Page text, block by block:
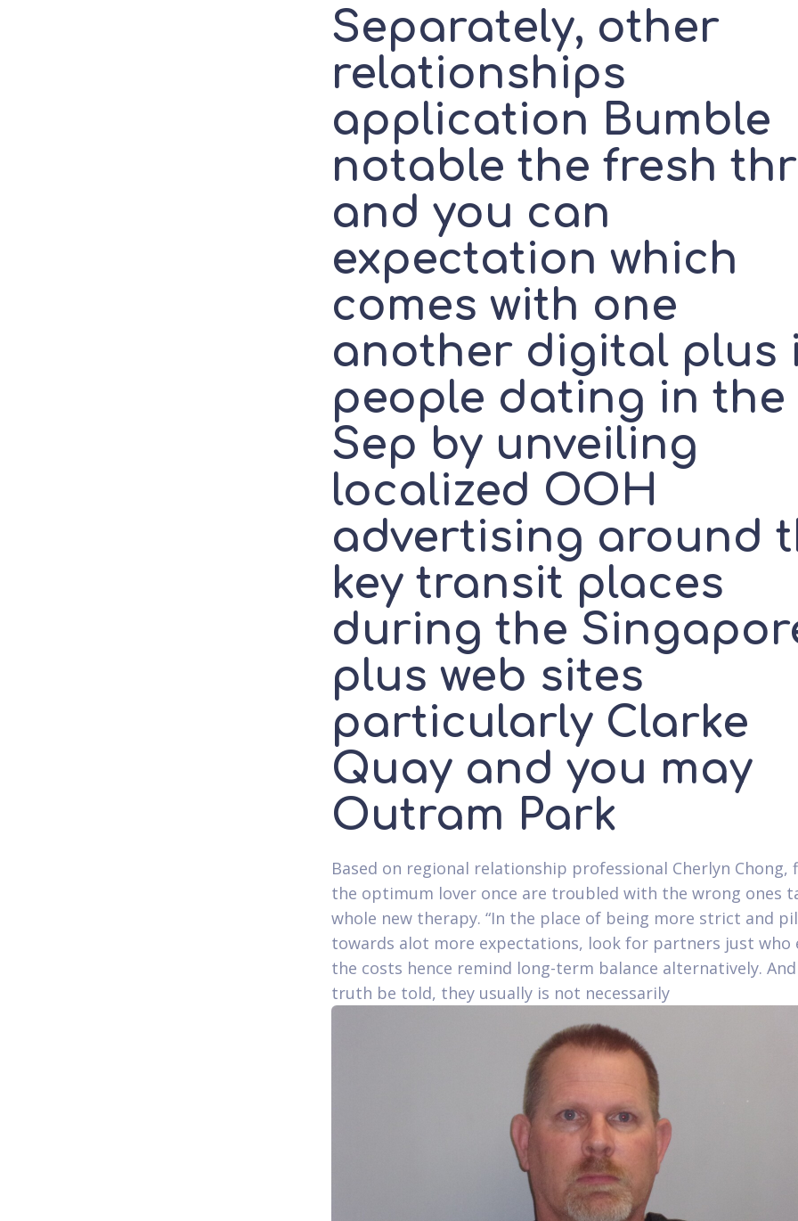
Separately, other
relationships
application Bumble
notable the fresh
and you can
expectation which
comes with one
another digital plus
people dating in the
Sep by unveiling
localized OOH
advertising around
key transit places
during the
plus web sites
particularly Clarke
Quay and you may
Outram Park
Based on regional relationship professional Cherlyn Chong,
the optimum lover once are troubled with the wrong ones
whole new therapy. “In the place of being more strict and
towards alot more expectations, look for partners just who
the costs hence remind long-term balance alternatively.
truth be told, they usually is not necessarily